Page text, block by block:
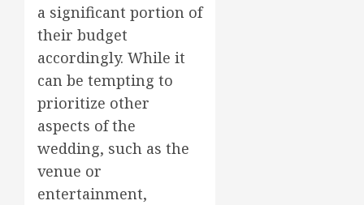
a significant portion of
their budget
accordingly. While it
can be tempting to
prioritize other
aspects of the
wedding, such as the
venue or
entertainment,